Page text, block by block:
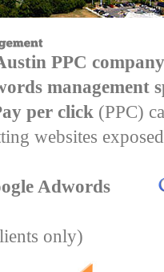
PPC company
management
per click (PPC)
websites
Adwords
only)